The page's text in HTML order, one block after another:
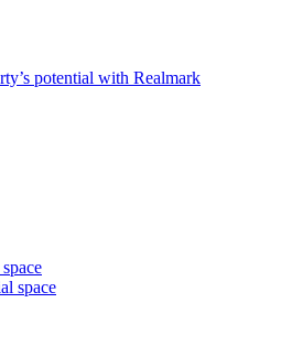
potential with Realmark
space